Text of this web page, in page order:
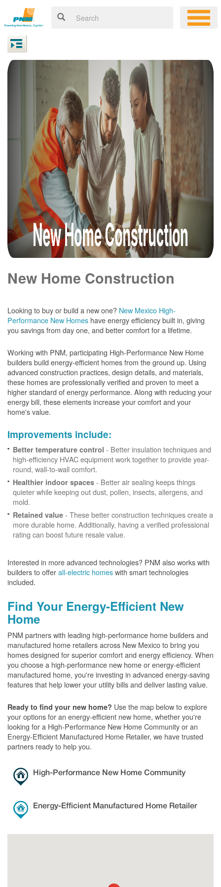
New Home Construction
Looking to buy or build a new one? New Mexico High-
Performance New Homes have energy efficiency built in, giving
you savings from day one, and better comfort for a lifetime.
Working with PNM, participating High-Performance New Home
builders build energy-efficient homes from the ground up. Using
advanced construction practices, design details, and materials,
these homes are professionally verified and proven to meet a
higher standard of energy performance. Along with reducing your
energy bill, these elements increase your comfort and your
home's value.
Improvements include:
Better temperature control - Better insulation techniques and
high-efficiency HVAC equipment work together to provide year-
round, wall-to-wall comfort.
Healthier indoor spaces - Better air sealing keeps things
quieter while keeping out dust, pollen, insects, allergens, and
mold.
Retained value - These better construction techniques create a
more durable home. Additionally, having a verified professional
rating can boost future resale value.
Interested in more advanced technologies? PNM also works with
builders to offerall-electric homeswith smart technologies
included.
Find Your Energy-Efficient New
Home
PNM partners with leading high-performance home builders and
manufactured home retailers across New Mexico to bring you
homes designed for superior comfort and energy efficiency. When
you choose a high-performance new home or energy-efficient
manufactured home, you're investing in advanced energy-saving
features that help lower your utility bills and deliver lasting value.
Ready to find your new home? Use the map below to explore
your options for an energy-efficient new home, whether you're
looking for a High-Performance New Home Community or an
Energy-Efficient Manufactured Home Retailer, we have trusted
partners ready to help you.